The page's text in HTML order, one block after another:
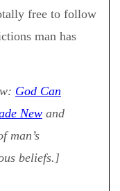
free to follow
man has
God Can
New and
man’s
beliefs.]